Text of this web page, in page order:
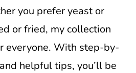
you prefer yeast or
or fried, my collection
everyone. With step-by-
helpful tips, you’ll be